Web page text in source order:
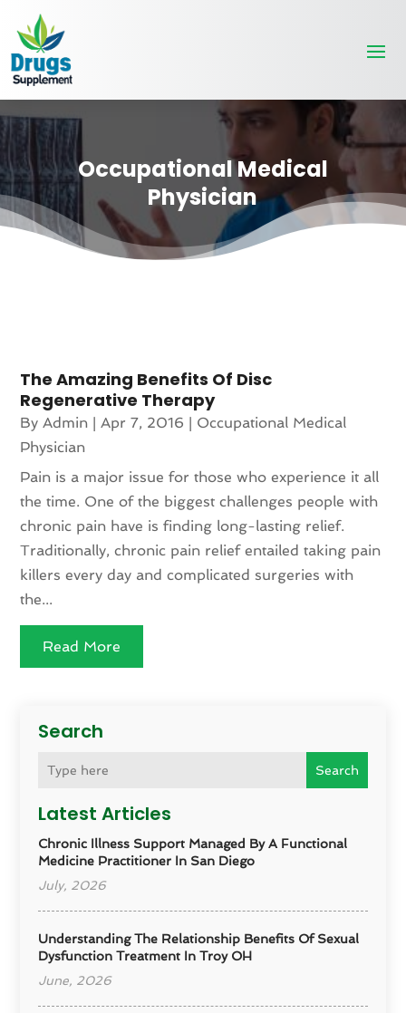
Occupational Medical
Physician
Search
Search
Latest Articles
Chronic Illness Support Managed By A Functional
Medicine Practitioner In San Diego
July, 2026
Understanding The Relationship Benefits Of Sexual
Dysfunction Treatment In Troy OH
June, 2026
The Amazing Benefits Of Disc
Regenerative Therapy
ByAdmin |Apr 7, 2016
Occupational Medical
Physician
Pain is a major issue for those who experience it all
the time. One of the biggest challenges people with
chronic pain have is finding long-lasting relief.
Traditionally, chronic pain relief entailed taking pain
killers every day and complicated surgeries with
the...
Read More